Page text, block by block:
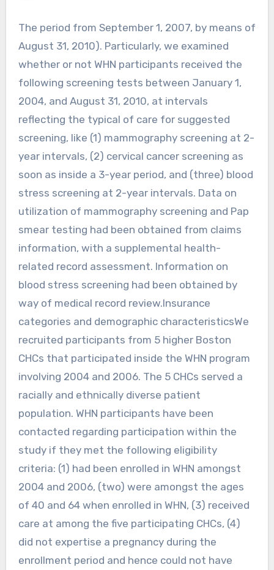
The period from September 1, 2007, by means of
August 31, 2010). Particularly, we examined
whether or not WHN participants received the
following screening tests between January 1,
2004, and August 31, 2010, at intervals
reflecting the typical of care for suggested
screening, like (1) mammography screening at 2-
year intervals, (2) cervical cancer screening as
soon as inside a 3-year period, and (three) blood
stress screening at 2-year intervals. Data on
utilization of mammography screening and Pap
smear testing had been obtained from claims
information, with a supplemental health-
related record assessment. Information on
blood stress screening had been obtained by
way of medical record review.Insurance
categories and demographic characteristicsWe
recruited participants from 5 higher Boston
CHCs that participated inside the WHN program
involving 2004 and 2006. The 5 CHCs served a
racially and ethnically diverse patient
population. WHN participants have been
contacted regarding participation within the
study if they met the following eligibility
criteria: (1) had been enrolled in WHN amongst
2004 and 2006, (two) were amongst the ages
of 40 and 64 when enrolled in WHN, (3) received
care at among the five participating CHCs, (4)
did not expertise a pregnancy during the
enrollment period and hence could not have